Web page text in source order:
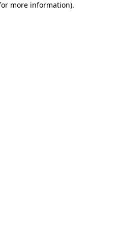
more information).